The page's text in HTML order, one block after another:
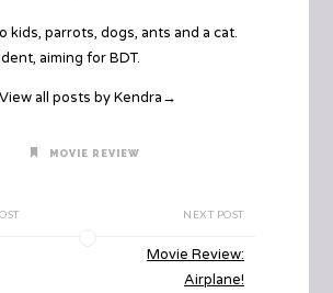
kids, parrots, dogs, ants and a cat.
aiming for BDT.
View all posts by Kendra→
MOVIE REVIEW
NEXT POST
Movie Review:
Airplane!